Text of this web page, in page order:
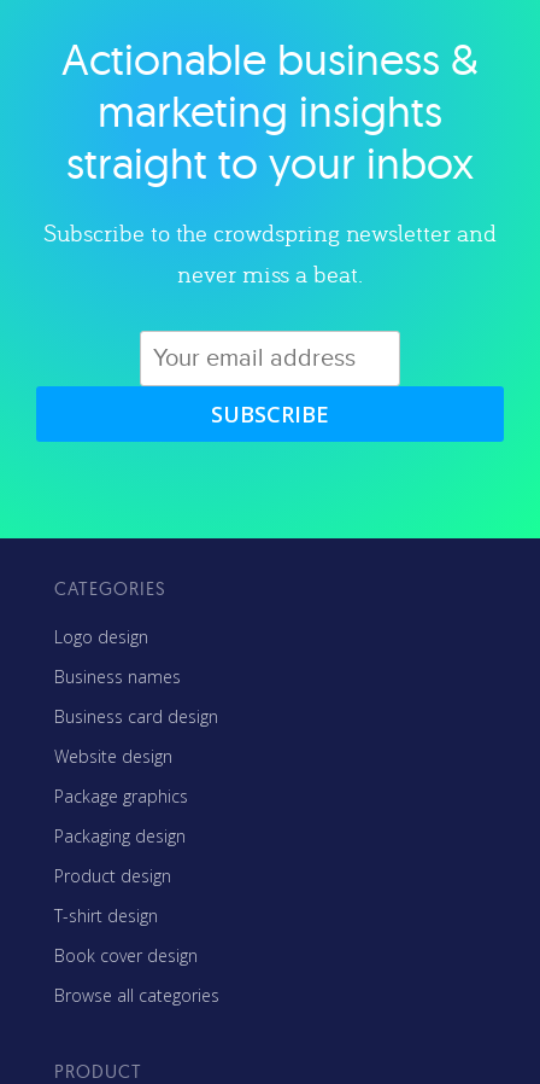
Explore category
Actionable business &
marketing insights
straight to your inbox
Subscribe to the crowdspring newsletter and
never miss a beat.
SUBSCRIBE
CATEGORIES
Logo design
Business names
Business card design
Website design
Package graphics
Packaging design
Product design
T-shirt design
Book cover design
Browse all categories
PRODUCT